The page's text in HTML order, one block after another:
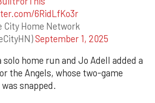
6RidLfKo3r
City Home Network
September 1, 2025
solo home run and Jo Adell added a
the Angels, whose two-game
snapped.